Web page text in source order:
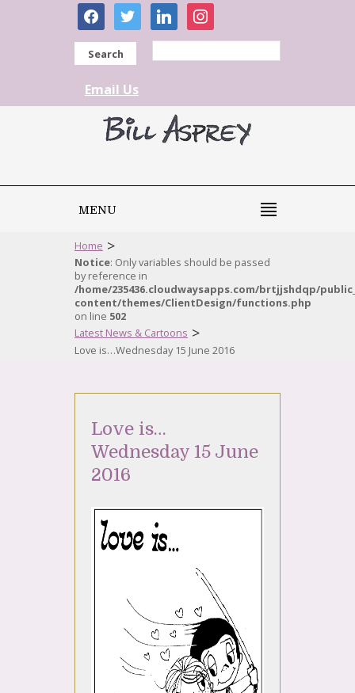
facebooktwitter linkedininstagram
Search
Email Us
MENU
Home >
Notice: Only variables should be passed
by reference in
/home/235436.cloudwaysapps.com/brtjjshdqp/
content/themes/ClientDesign/functions.php
on line 502
Latest News & Cartoons >
Love is…Wednesday 15 June 2016
Love is…
Wednesday 15 June
2016